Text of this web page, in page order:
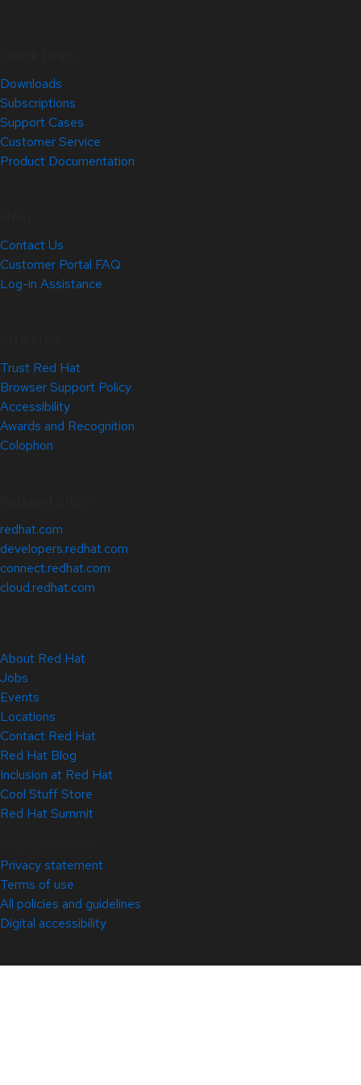
Downloads
Subscriptions
Support Cases
Customer Service
Product Documentation
Contact Us
Customer Portal FAQ
Log-in Assistance
Trust Red Hat
Browser Support Policy
Accessibility
Awards and Recognition
Colophon
redhat.com
developers.redhat.com
connect.redhat.com
cloud.redhat.com
About Red Hat
Jobs
Events
Locations
Contact Red Hat
Red Hat Blog
Inclusion at Red Hat
Cool Stuff Store
Red Hat Summit
Privacy statement
Terms of use
All policies and guidelines
Digital accessibility